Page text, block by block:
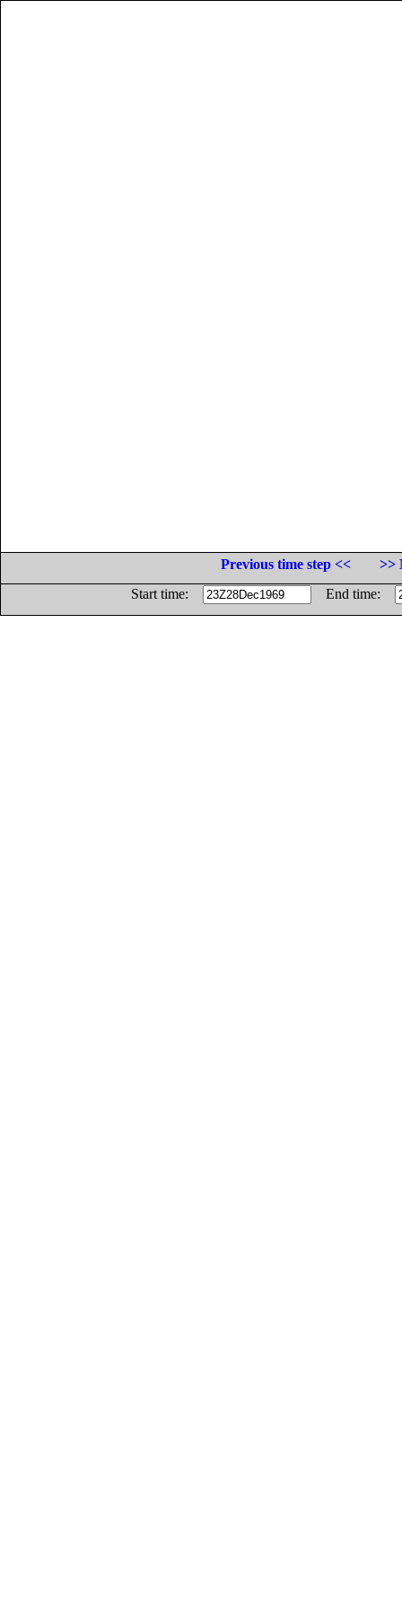
Previous time step <<
>>
Start time:
End time: